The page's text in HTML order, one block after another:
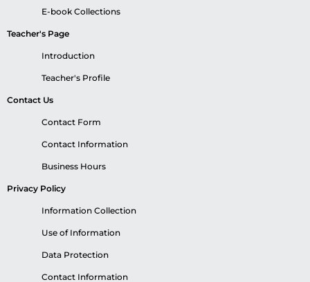
E-book Collections
Teacher's Page
Introduction
Teacher's Profile
Contact Us
Contact Form
Contact Information
Business Hours
Privacy Policy
Information Collection
Use of Information
Data Protection
Contact Information